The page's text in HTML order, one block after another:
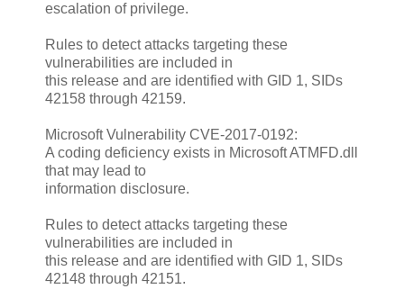
escalation of privilege.
Rules to detect attacks targeting these
vulnerabilities are included in
this release and are identified with GID 1, SIDs
42158 through 42159.
Microsoft Vulnerability CVE-2017-0192:
A coding deficiency exists in Microsoft ATMFD.dll
that may lead to
information disclosure.
Rules to detect attacks targeting these
vulnerabilities are included in
this release and are identified with GID 1, SIDs
42148 through 42151.